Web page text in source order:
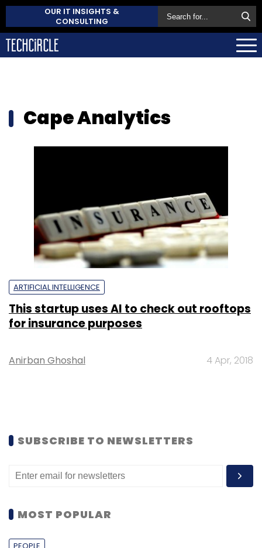
OUR IT INSIGHTS &
CONSULTING
Cape Analytics
ARTIFICIAL INTELLIGENCE
This startup uses AI to check out rooftops
for insurance purposes
Anirban Ghoshal 4 Apr, 2018
SUBSCRIBE TO NEWSLETTERS
MOST POPULAR
PEOPLE